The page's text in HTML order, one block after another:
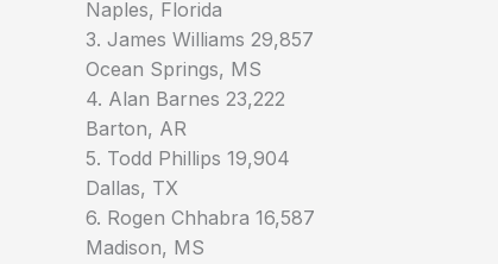
Naples, Florida
3. James Williams 29,857
Ocean Springs, MS
4. Alan Barnes 23,222
Barton, AR
5. Todd Phillips 19,904
Dallas, TX
6. Rogen Chhabra 16,587
Madison, MS